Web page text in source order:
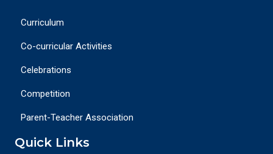
Curriculum
Co-curricular Activities
Celebrations
Competition
Parent-Teacher Association
Quick Links